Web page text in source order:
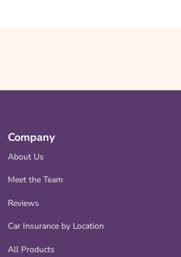
Company
About Us
Meet the Team
Reviews
Car Insurance by Location
All Products